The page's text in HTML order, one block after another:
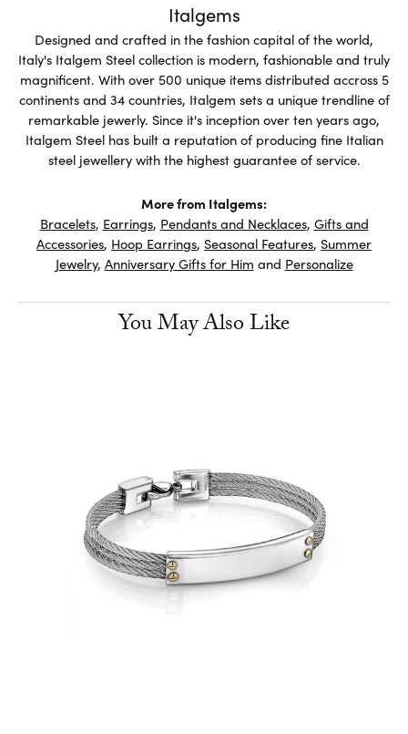
Italgems
Designed and crafted in the fashion capital of the world,
Italy's Italgem Steel collection is modern, fashionable and truly
magnificent. With over 500 unique items distributed accross 5
continents and 34 countries, Italgem sets a unique trendline of
remarkable jewerly. Since it's inception over ten years ago,
Italgem Steel has built a reputation of producing fine Italian
steel jewellery with the highest guarantee of service.
More from Italgems:
Bracelets, Earrings, Pendants and Necklaces, Gifts and
Accessories, Hoop Earrings, Seasonal Features, Summer
Jewelry, Anniversary Gifts for Him and Personalize
You May Also Like